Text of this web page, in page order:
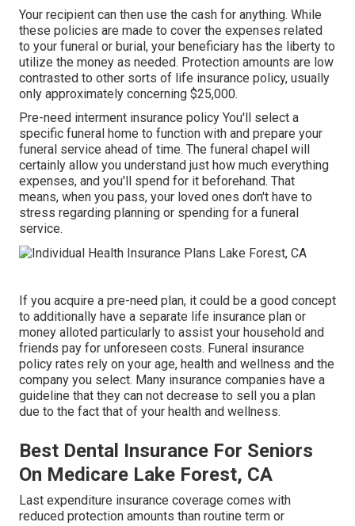
Your recipient can then use the cash for anything. While
these policies are made to cover the expenses related
to your funeral or burial, your beneficiary has the liberty to
utilize the money as needed. Protection amounts are low
contrasted to other sorts of life insurance policy, usually
only approximately concerning $25,000.
Pre-need interment insurance policy You'll select a
specific funeral home to function with and prepare your
funeral service ahead of time. The funeral chapel will
certainly allow you understand just how much everything
expenses, and you'll spend for it beforehand. That
means, when you pass, your loved ones don't have to
stress regarding planning or spending for a funeral
service.
If you acquire a pre-need plan, it could be a good concept
to additionally have a separate life insurance plan or
money alloted particularly to assist your household and
friends pay for unforeseen costs. Funeral insurance
policy rates rely on your age, health and wellness and the
company you select. Many insurance companies have a
guideline that they can not decrease to sell you a plan
due to the fact that of your health and wellness.
Best Dental Insurance For Seniors
On Medicare Lake Forest, CA
Last expenditure insurance coverage comes with
reduced protection amounts than routine term or